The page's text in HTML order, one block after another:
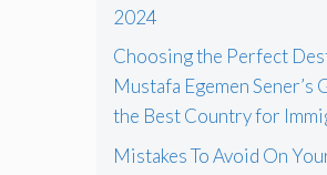
2024
Choosing the Perfect
Mustafa Egemen Sener’s
the Best Country for
Mistakes To Avoid On